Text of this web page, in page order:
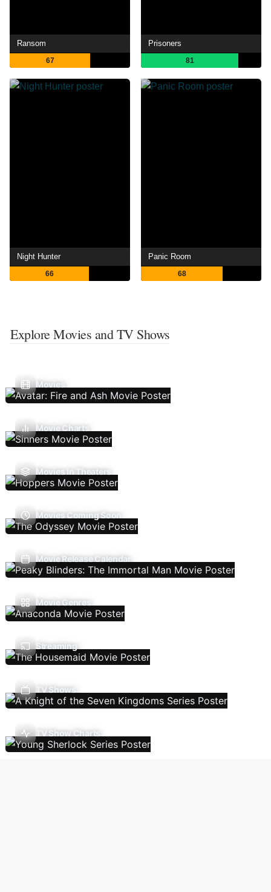
Ransom
67
Prisoners
81
Night Hunter
66
Panic Room
68
Explore Movies and TV Shows
Movies
Movie Charts
Movies In Theaters
Movies Coming Soon
Movie Release Calendar
Movie Genres
Streaming
TV Shows
TV Show Charts